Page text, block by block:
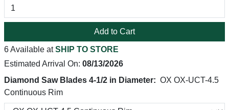
Add to Cart
6 Available atSHIP TO STORE
Estimated Arrival On: 08/13/2026
Diamond Saw Blades 4-1/2 in Diameter: OX OX-UCT-4.5
Continuous Rim